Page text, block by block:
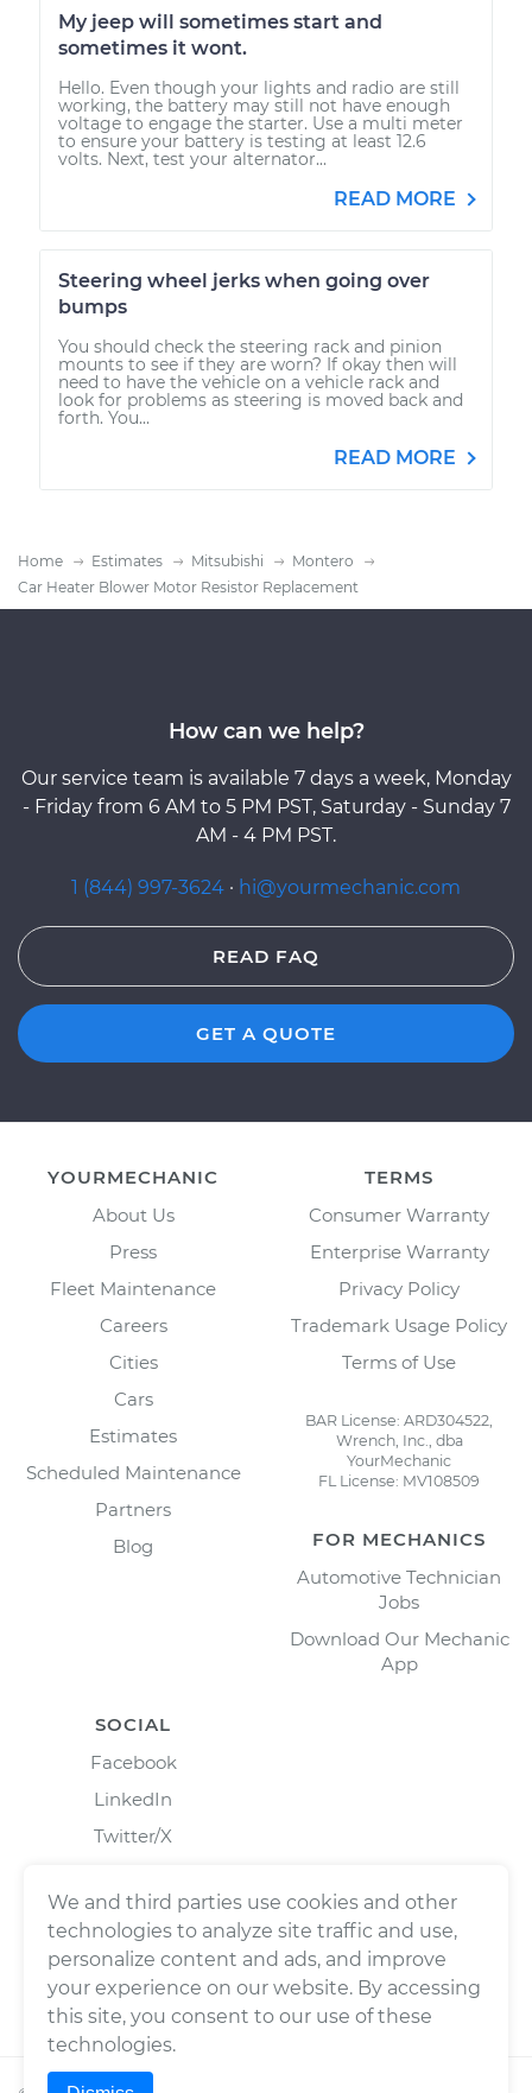
My jeep will sometimes start and
sometimes it wont.
Hello. Even though your lights and radio are still
working, the battery may still not have enough
voltage to engage the starter. Use a multi meter
to ensure your battery is testing at least 12.6
volts. Next, test your alternator...
READ MORE
Steering wheel jerks when going over
bumps
You should check the steering rack and pinion
mounts to see if they are worn? If okay then will
need to have the vehicle on a vehicle rack and
look for problems as steering is moved back and
forth. You...
READ MORE
Home Estimates Mitsubishi
Montero
Car Heater Blower Motor Resistor Replacement
How can we help?
Our service team is available 7 days a week, Monday
- Friday from 6 AM to 5 PM PST, Saturday - Sunday 7
AM - 4 PM PST.
1 (844) 997-3624 · hi@yourmechanic.com
READ FAQ
GET A QUOTE
YOURMECHANIC
About Us
Press
Fleet Maintenance
Careers
Cities
Cars
Estimates
Scheduled Maintenance
Partners
Blog
TERMS
Consumer Warranty
Enterprise Warranty
Privacy Policy
Trademark Usage Policy
Terms of Use
BAR License: ARD304522,
Wrench, Inc., dba
YourMechanic
FL License: MV108509
FOR MECHANICS
Automotive Technician
Jobs
Download Our Mechanic
App
SOCIAL
Facebook
LinkedIn
Twitter/X
We and third parties use cookies and other
technologies to analyze site traffic and use,
personalize content and ads, and improve
your experience on our website. By accessing
this site, you consent to our use of these
technologies.